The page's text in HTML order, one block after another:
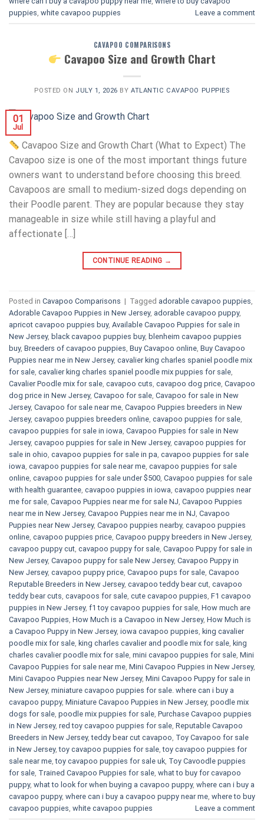
puppies white cavapoo puppies​ Leave a comment
CAVAPOO COMPARISONS
Cavapoo Size and Growth Chart
POSTED ON JULY 1, 2026 BYATLANTIC CAVAPOO PUPPIES
01
Jul
Cavapoo Size and Growth Chart (What to Expect) The
Cavapoo size is one of the most important things future
owners want to understand before choosing this breed.
Cavapoos are small to medium-sized dogs depending on
their Poodle parent. They are popular because they stay
manageable in size while still having a playful and
affectionate […]
CONTINUE READING →
Posted in Cavapoo Comparisons | Tagged adorable cavapoo puppies
Adorable Cavapoo Puppies in New Jersey, adorable cavapoo puppy,
apricot cavapoo puppies buy, Available Cavapoo Puppies for sale in
New Jersey, black cavapoo puppies buy, blenheim cavapoo puppies
buy, Breeders of cavapoo puppies Buy Cavapoo online Buy Cavapoo
Puppies near me in New Jersey, cavalier king charles spaniel poodle mix
for sale cavalier king charles spaniel poodle mix puppies for sale
Cavalier Poodle mix for sale cavapoo cuts cavapoo dog price Cavapoo
dog price in New Jersey, Cavapoo for sale​ Cavapoo for sale in New
Jersey, Cavapoo for sale near me Cavapoo Puppies breeders in New
Jersey, cavapoo puppies breeders online cavapoo puppies for sale
cavapoo puppies for sale in iowa Cavapoo Puppies for sale​ in New
Jersey, cavapoo puppies for sale in New Jersey, cavapoo puppies for
sale in ohio cavapoo puppies for sale in pa​ cavapoo puppies for sale
iowa cavapoo puppies for sale near me cavapoo puppies for sale
online cavapoo puppies for sale under $500​ Cavapoo puppies for sale
with health guarantee cavapoo puppies in iowa cavapoo puppies near
me for sale Cavapoo Puppies near me for sale​ NJ Cavapoo Puppies
near me in New Jersey, Cavapoo Puppies near me in NJ Cavapoo
Puppies near New Jersey, Cavapoo puppies nearby, cavapoo puppies
online cavapoo puppies price Cavapoo puppy breeders in New Jersey,
cavapoo puppy cut cavapoo puppy for sale Cavapoo Puppy for sale​ in
New Jersey, Cavapoo puppy for sale​ New Jersey, Cavapoo Puppy in
New Jersey, cavapoo puppy price Cavapoo pups for sale Cavapoo
Reputable Breeders in New Jersey, cavapoo teddy bear cut cavapoo
teddy bear cuts cavapoos for sale cute cavapoo puppies​ F1 cavapoo
puppies in New Jersey, f1 toy cavapoo puppies for sale How much are
Cavapoo Puppies How Much is a Cavapoo in New Jersey, How Much is
a Cavapoo Puppy in New Jersey, iowa cavapoo puppies king cavalier
poodle mix for sale king charles cavalier and poodle mix for sale king
charles cavalier poodle mix for sale mini cavapoo puppies for sale​ Mini
Cavapoo Puppies for sale near me Mini Cavapoo Puppies in New Jersey,
Mini Cavapoo Puppies near New Jersey, Mini Cavapoo Puppy for sale in
New Jersey, miniature cavapoo puppies for sale. where can i buy a
cavapoo puppy, Miniature Cavapoo Puppies in New Jersey, poodle mix
dogs for sale poodle mix puppies for sale Purchase Cavapoo puppies
in New Jersey, red toy cavapoo puppies for sale Reputable Cavapoo
Breeders in New Jersey,teddy bear cut cavapoo Toy Cavapoo for sale
in New Jersey,toy cavapoo puppies for sale ,toy cavapoo puppies for
sale near me ,toy cavapoo puppies for sale uk Toy Cavoodle puppies
for sale Trained Cavapoo Puppies for sale what to buy for cavapoo
puppy, what to look for when buying a cavapoo puppy, where can i buy a
cavapoo puppy, where can i buy a cavapoo puppy near me where to buy
cavapoo puppies white cavapoo puppies​ Leave a comment